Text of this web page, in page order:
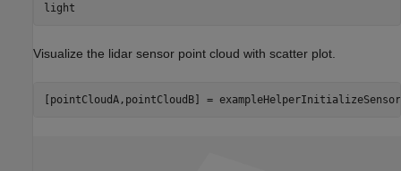
light
Visualize the lidar sensor point cloud with scatter plot.
[pointCloudA,pointCloudB] =